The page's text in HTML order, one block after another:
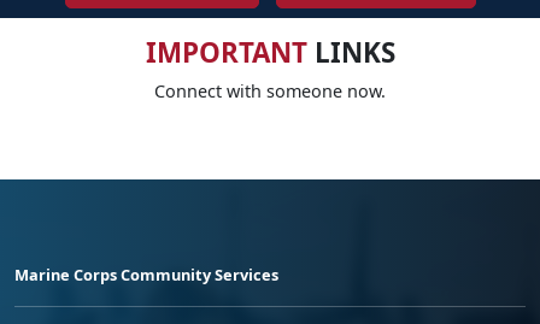
IMPORTANTLINKS
Connect with someone now.
Marine Corps Community Services